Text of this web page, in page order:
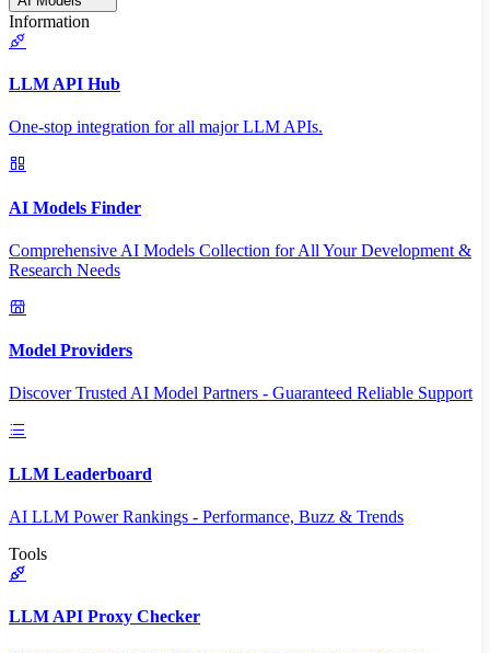
Information
LLM API Hub
One-stop integration for all major LLM APIs.
AI Models Finder
Comprehensive AI Models Collection for All Your Development &
Research Needs
Model Providers
Discover Trusted AI Model Partners - Guaranteed Reliable Support
LLM Leaderboard
AI LLM Power Rankings - Performance, Buzz & Trends
Tools
LLM API Proxy Checker